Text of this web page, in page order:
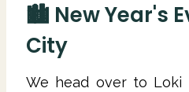
🏙 New Year's
City
We head over to Loki